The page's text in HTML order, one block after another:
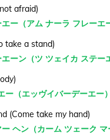
afraid)
ー（アム ナーラ フレーエ
take a stand)
ーン（ツ ツェイカ ステー
ー（エッヴイバーデーエー）
(Come take my hand)
ヘン（カーム ツェーク マ